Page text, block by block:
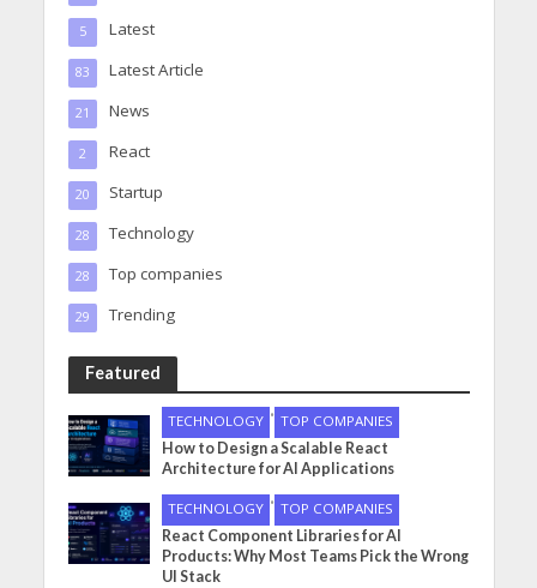
Latest
5
Latest Article
83
News
21
React
2
Startup
20
Technology
28
Top companies
28
Trending
29
Featured
TECHNOLOGY • TOP COMPANIES
How to Design a Scalable React
Architecture for AI Applications
TECHNOLOGY • TOP COMPANIES
React Component Libraries for AI
Products: Why Most Teams Pick the Wrong
UI Stack